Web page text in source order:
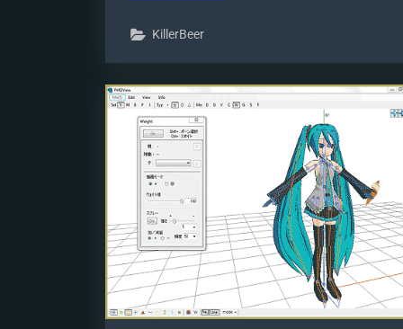
using
Editor
KillerBeer